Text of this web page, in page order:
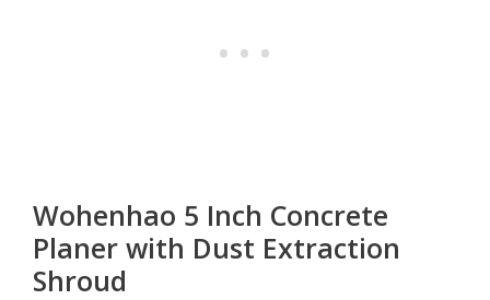
Wohenhao 5 Inch Concrete
Planer with Dust Extraction
Shroud